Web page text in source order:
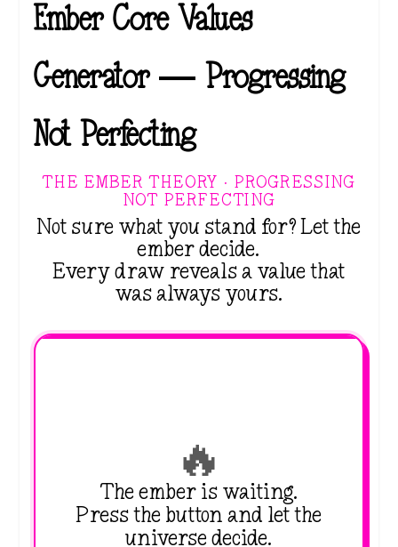
Ember Core Values
Generator — Progressing
Not Perfecting
THE EMBER THEORY · PROGRESSING
NOT PERFECTING
Not sure what you stand for? Let the
ember decide.
Every draw reveals a value that
was always yours.
🔥
The ember is waiting.
Press the button and let the
universe decide.